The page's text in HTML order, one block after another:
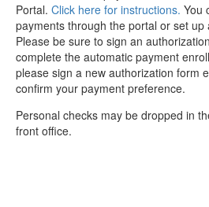
Portal. Click here for instructions. You
payments through the portal or set up
Please be sure to sign an
complete the automatic payment
please sign a new authorization form
confirm your payment preference.
Personal checks may be dropped in
front office.